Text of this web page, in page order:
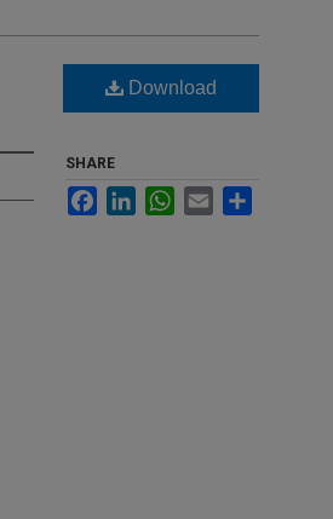
Download
SHARE
FacebookLinkedInWhatsApp
Email